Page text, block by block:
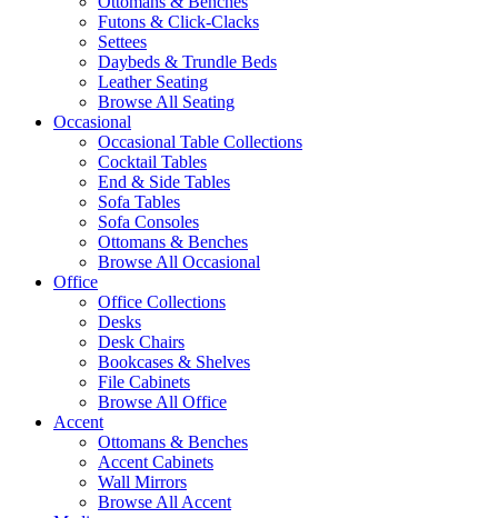
Futons & Click-Clacks
Settees
Daybeds & Trundle Beds
Leather Seating
Browse All Seating
Occasional
Occasional Table Collections
Cocktail Tables
End & Side Tables
Sofa Tables
Sofa Consoles
Ottomans & Benches
Browse All Occasional
Office
Office Collections
Desks
Desk Chairs
Bookcases & Shelves
File Cabinets
Browse All Office
Accent
Ottomans & Benches
Accent Cabinets
Wall Mirrors
Browse All Accent